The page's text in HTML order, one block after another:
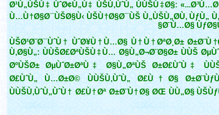
Ø¹Ù„ÙŠÙ‡ ÙˆØ¢Ù„Ù‡ ÙŠÙ‚ÙˆÙ„ ÙÙŠÙ‡Ø§:
Ù…Ù†Ø§Ø¯ÙŠØ§Ù‹ ÙŠÙ†Ø§Ø¯ÙŠ Ù„ÙŠÙ„Ø­Ù‚ ÙƒÙ„
Ø¨Ù…Ø§
ÙŠØ¹Ø¨Ø¯ÙˆÙ† ÙˆØ¥Ù†Ù…Ø§ Ù†Ù†ØªØ¸Ø±
Ù‚Ø§Ù„: ÙÙŠØ£ØªÙŠÙ‡Ù… Ø§Ù„Ø¬Ø¨Ø§Ø± ÙÙŠ
ØºÙŠØ± ØµÙˆØ±ØªÙ‡ Ø§Ù„ØªÙŠ Ø±Ø£ÙˆÙ‡
Ø£ÙˆÙ„ Ù…Ø±Ø© ÙÙŠÙ‚ÙˆÙ„ Ø£Ù†Ø§
ÙÙŠÙ‚ÙˆÙ„ÙˆÙ† Ø£Ù†Øª Ø±Ø¨Ù†Ø§ ØŒ ÙÙ„Ø§